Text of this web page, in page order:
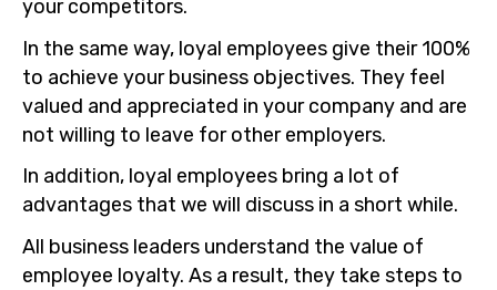
your competitors.
In the same way, loyal employees give their 100%
to achieve your business objectives. They feel
valued and appreciated in your company and are
not willing to leave for other employers.
In addition, loyal employees bring a lot of
advantages that we will discuss in a short while.
All business leaders understand the value of
employee loyalty. As a result, they take steps to